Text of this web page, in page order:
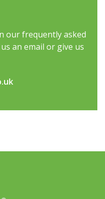
our frequently asked
an email or give us